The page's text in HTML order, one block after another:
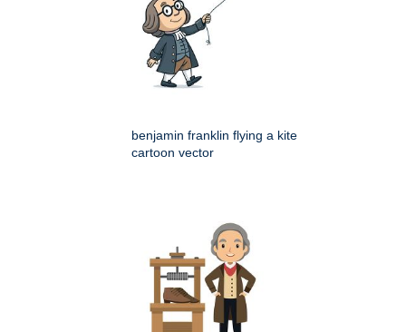
benjamin franklin flying a kite
cartoon vector